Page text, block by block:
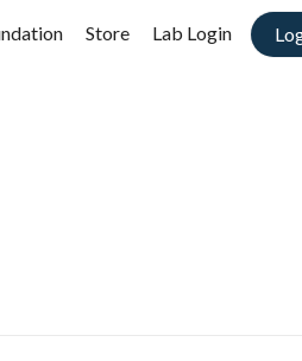
Store Lab Login